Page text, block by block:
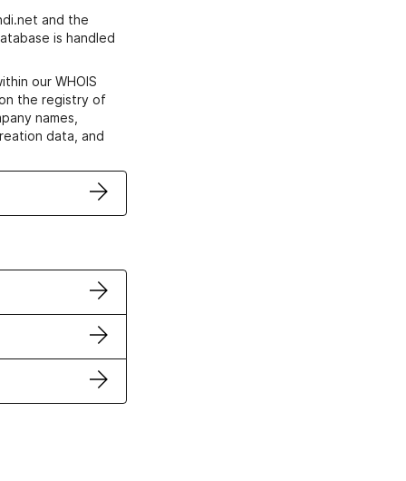
and the
is handled
our WHOIS
the registry of
names,
data, and